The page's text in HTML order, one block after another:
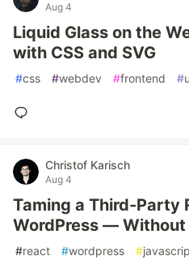
Aug 4
Liquid Glass on the
with CSS and SVG
#css #webdev #frontend #
Christof Karisch
Aug 4
Taming a Third-Party
WordPress — Without
#react #wordpress #